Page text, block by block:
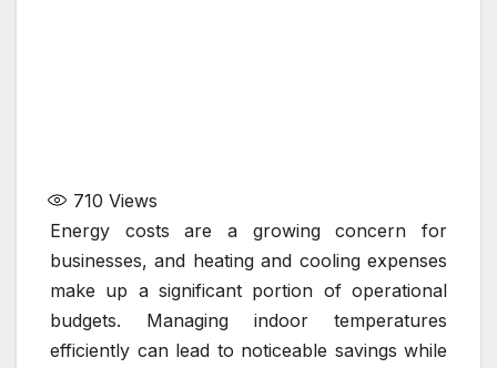
710 Views
Energy costs are a growing concern for
businesses, and heating and cooling expenses
make up a significant portion of operational
budgets. Managing indoor temperatures
efficiently can lead to noticeable savings while